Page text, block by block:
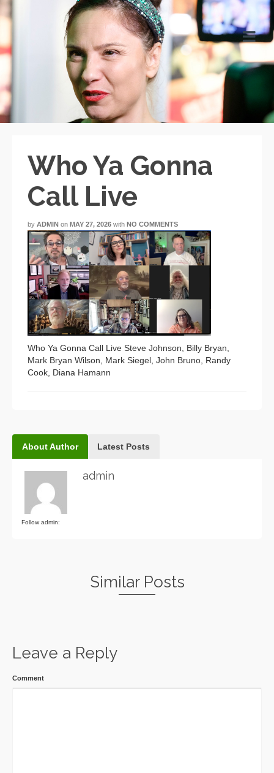
Who Ya Gonna
Call Live
by ADMIN on MAY 27, 2026 with NO COMMENTS
Who Ya Gonna Call Live Steve Johnson, Billy Bryan,
Mark Bryan Wilson, Mark Siegel, John Bruno, Randy
Cook, Diana Hamann
About Author Latest Posts
Follow admin:
admin
Similar Posts
Leave a Reply
Comment